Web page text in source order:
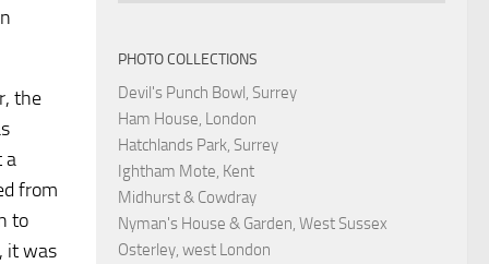
the
a
from
to
it was
PHOTO COLLECTIONS
Devil's Punch Bowl, Surrey
Ham House, London
Hatchlands Park, Surrey
Ightham Mote, Kent
Midhurst & Cowdray
Nyman's House & Garden, West Sussex
Osterley, west London